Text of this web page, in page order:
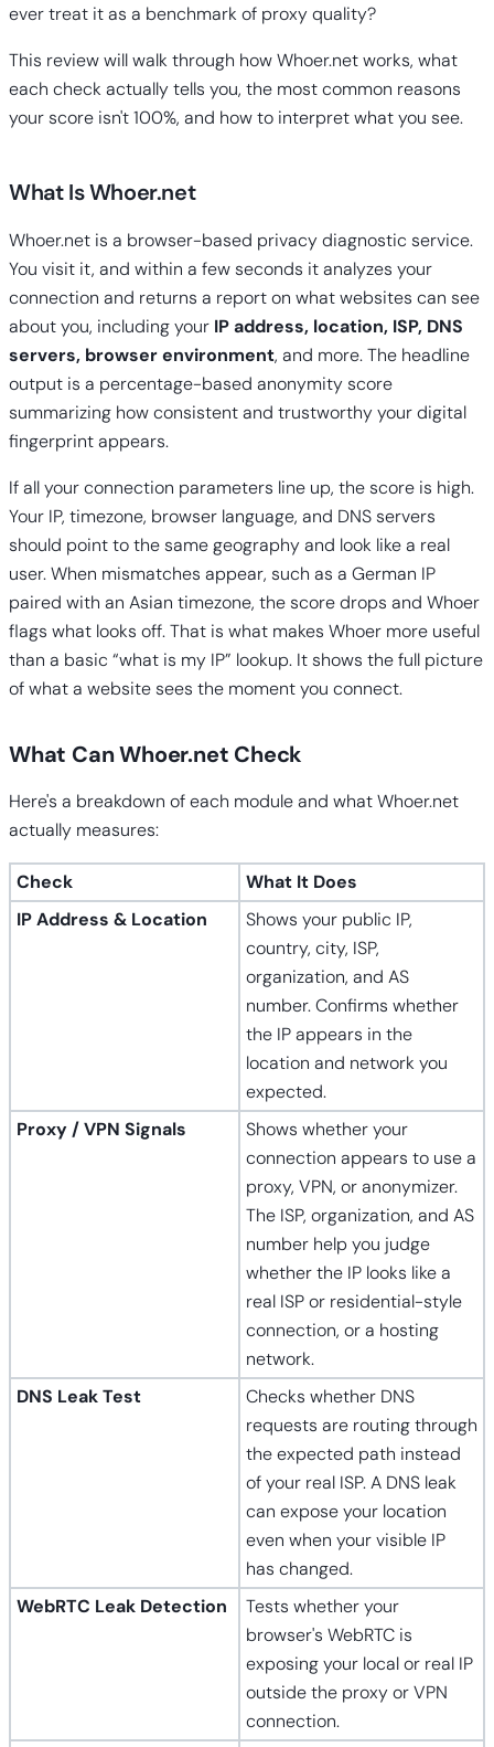
ever treat it as a benchmark of proxy quality?
This review will walk through how Whoer.net works, what
each check actually tells you, the most common reasons
your score isn't 100%, and how to interpret what you see.
What Is Whoer.net
Whoer.net is a browser-based privacy diagnostic service.
You visit it, and within a few seconds it analyzes your
connection and returns a report on what websites can see
about you, including your IP address, location, ISP, DNS
servers, browser environment, and more. The headline
output is a percentage-based anonymity score
summarizing how consistent and trustworthy your digital
fingerprint appears.
If all your connection parameters line up, the score is high.
Your IP, timezone, browser language, and DNS servers
should point to the same geography and look like a real
user. When mismatches appear, such as a German IP
paired with an Asian timezone, the score drops and Whoer
flags what looks off. That is what makes Whoer more useful
than a basic “what is my IP” lookup. It shows the full picture
of what a website sees the moment you connect.
What Can Whoer.net Check
Here's a breakdown of each module and what Whoer.net
actually measures:
Check
What It Does
IP Address & Location
Shows your public IP,
country, city, ISP,
organization, and AS
number. Confirms whether
the IP appears in the
location and network you
expected.
Proxy / VPN Signals
Shows whether your
connection appears to use a
proxy, VPN, or anonymizer.
The ISP, organization, and AS
number help you judge
whether the IP looks like a
real ISP or residential-style
connection, or a hosting
network.
DNS Leak Test
Checks whether DNS
requests are routing through
the expected path instead
of your real ISP. A DNS leak
can expose your location
even when your visible IP
has changed.
WebRTC Leak Detection
Tests whether your
browser's WebRTC is
exposing your local or real IP
outside the proxy or VPN
connection.